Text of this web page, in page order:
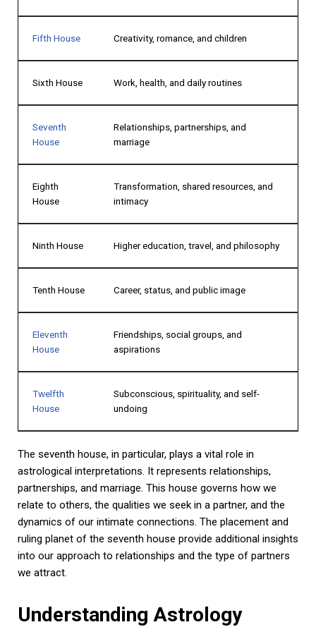
Fifth House Creativity, romance, and children
Sixth House Work, health, and daily routines
Seventh
House
Relationships, partnerships, and
marriage
Eighth
House
Transformation, shared resources, and
intimacy
Ninth House Higher education, travel, and philosophy
Tenth House Career, status, and public image
Eleventh
House
Friendships, social groups, and
aspirations
Twelfth
House
Subconscious, spirituality, and self-
undoing
The seventh house, in particular, plays a vital role in
astrological interpretations. It represents relationships,
partnerships, and marriage. This house governs how we
relate to others, the qualities we seek in a partner, and the
dynamics of our intimate connections. The placement and
ruling planet of the seventh house provide additional insights
into our approach to relationships and the type of partners
we attract.
Understanding Astrology